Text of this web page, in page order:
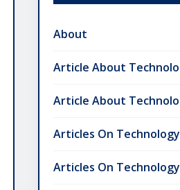
About
Article About
Article About
Articles On Technology
Articles On Technology